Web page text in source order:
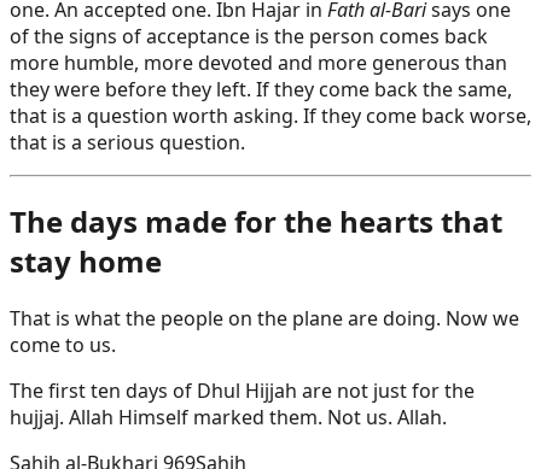
one. An accepted one. Ibn Hajar in Fath al-Barisays one
of the signs of acceptance is the person comes back
more humble, more devoted and more generous than
they were before they left. If they come back the same,
that is a question worth asking. If they come back worse,
that is a serious question.
The days made for the hearts that
stay home
That is what the people on the plane are doing. Now we
come to us.
The first ten days of Dhul Hijjah are not just for the
hujjaj. Allah Himself marked them. Not us. Allah.
Sahih al-Bukhari 969Sahih